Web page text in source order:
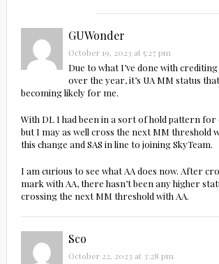
GUWonder
October 19, 2023 at 5:27 pm
Due to what I’ve done with
over the year, it’s UA MM status
becoming likely for me.
With DL I had been in a sort of hold pattern for
but I may as well cross the next MM threshold
this change and SAS in line to joining SkyTeam.
I am curious to see what AA does now. After
mark with AA, there hasn’t been any higher
crossing the next MM threshold with AA.
Sco
October 22, 2023 at 3:28 pm